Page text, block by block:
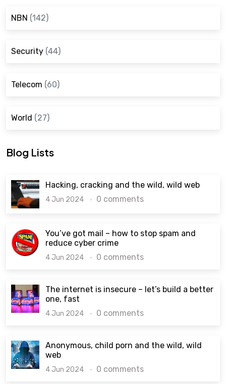
NBN (142)
Security (44)
Telecom (60)
World (27)
Blog Lists
Hacking, cracking and the wild, wild web
4 Jun 2024 0 comments
You’ve got mail – how to stop spam and
reduce cyber crime
4 Jun 2024 0 comments
The internet is insecure – let’s build a better
one, fast
4 Jun 2024 0 comments
Anonymous, child porn and the wild, wild
web
4 Jun 2024 0 comments